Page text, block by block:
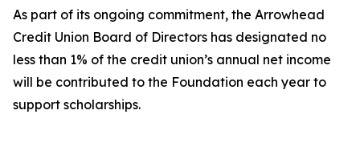
As part of its ongoing commitment, the Arrowhead
Credit Union Board of Directors has designated no
less than 1% of the credit union’s annual net income
will be contributed to the Foundation each year to
support scholarships.